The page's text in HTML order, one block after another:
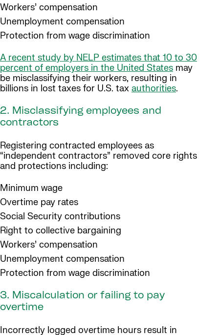
Workers’ compensation
Unemployment compensation
Protection from wage discrimination
A recent study by NELP estimates that 10 to 30
percent of employers in the United States may
be misclassifying their workers, resulting in
billions in lost taxes for U.S. tax authorities.
2. Misclassifying employees and
contractors
Registering contracted employees as
“independent contractors” removed core rights
and protections including:
Minimum wage
Overtime pay rates
Social Security contributions
Right to collective bargaining
Workers’ compensation
Unemployment compensation
Protection from wage discrimination
3. Miscalculation or failing to pay
overtime
Incorrectly logged overtime hours result in